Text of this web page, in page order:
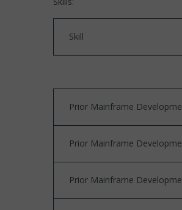
Skill
Prior Mainframe
Prior Mainframe
Prior Mainframe